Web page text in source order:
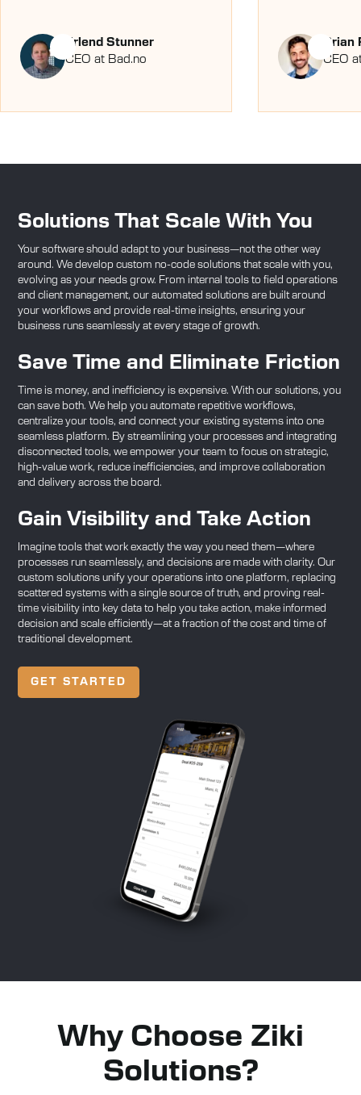
Erlend Stunner
CEO at Bad.no
Brian
CEO
Solutions That Scale With You
Your software should adapt to your business—not the other way
around. We develop custom no-code solutions that scale with you,
evolving as your needs grow. From internal tools to field operations
and client management, our automated solutions are built around
your workflows and provide real-time insights, ensuring your
business runs seamlessly at every stage of growth.
Save Time and Eliminate Friction
Time is money, and inefficiency is expensive. With our solutions, you
can save both. We help you automate repetitive workflows,
centralize your tools, and connect your existing systems into one
seamless platform. By streamlining your processes and integrating
disconnected tools, we empower your team to focus on strategic,
high-value work, reduce inefficiencies, and improve collaboration
and delivery across the board.
Gain Visibility and Take Action
Imagine tools that work exactly the way you need them—where
processes run seamlessly, and decisions are made with clarity. Our
custom solutions unify your operations into one platform, replacing
scattered systems with a single source of truth, and proving real-
time visibility into key data to help you take action, make informed
decision and scale efficiently—at a fraction of the cost and time of
traditional development.
GET STARTED
Why Choose Ziki
Solutions?